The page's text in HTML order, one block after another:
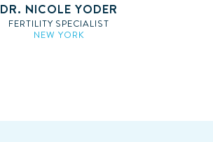
DR. NICOLE YODER
FERTILITY SPECIALIST
NEW YORK